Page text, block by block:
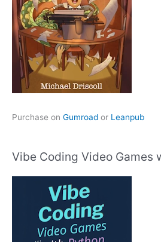
Purchase on Gumroad or Leanpub
Vibe Coding Video Games